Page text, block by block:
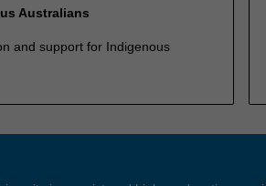
Australians
and support for Indigenous